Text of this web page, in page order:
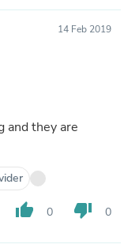
14 Feb 2019
and they are
thumb_up 0 thumb_down 0